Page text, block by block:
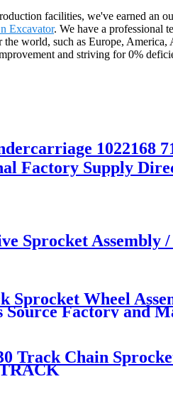
facilities, we've earned an
Excavator. We have a professional
world, such as Europe,
and striving for 0%
1022168
Factory Supply
Sprocket Assembly
Sprocket Wheel
Factory and
Track Chain